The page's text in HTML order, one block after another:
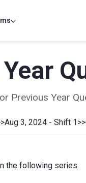
Previous Year
Aug 3, 2024 - Shift 1>>
the following series.